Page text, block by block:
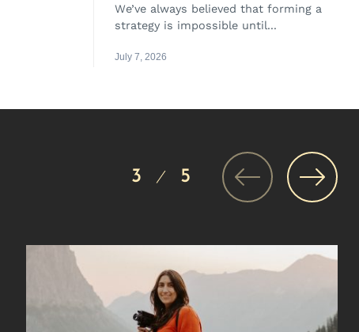
We’ve always believed that forming a
strategy is impossible until...
July 7, 2026
3 5